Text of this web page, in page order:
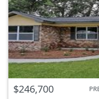
$246,700